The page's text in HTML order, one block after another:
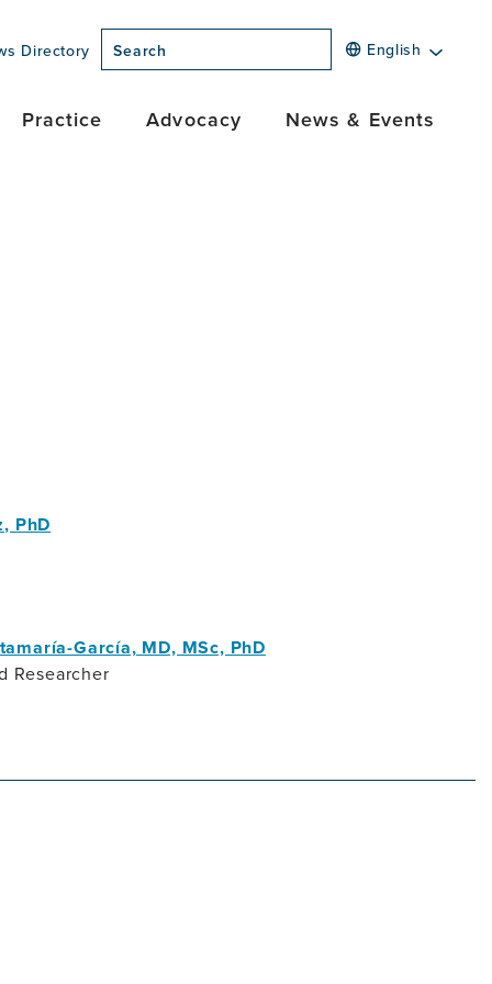
Directory
Search
English
Practice Advocacy News & Events
PhD
García, MD, MSc, PhD
Researcher